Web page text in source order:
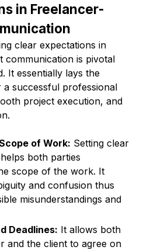
in Freelancer-
clear expectations in
communication is pivotal
It essentially lays the
successful professional
project execution, and
of Work: Setting clear
both parties
scope of the work. It
and confusion thus
misunderstandings and
Deadlines: It allows both
and the client to agree on